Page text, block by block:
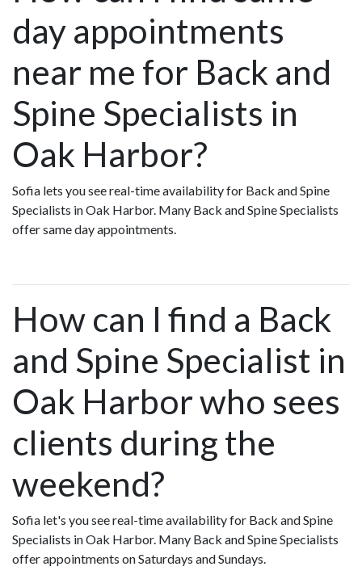
day appointments
near me for Back and
Spine Specialists in
Oak Harbor?
Sofia lets you see real-time availability for Back and Spine
Specialists in Oak Harbor. Many Back and Spine Specialists
offer same day appointments.
How can I find a Back
and Spine Specialist in
Oak Harbor who sees
clients during the
weekend?
Sofia let's you see real-time availability for Back and Spine
Specialists in Oak Harbor. Many Back and Spine Specialists
offer appointments on Saturdays and Sundays.